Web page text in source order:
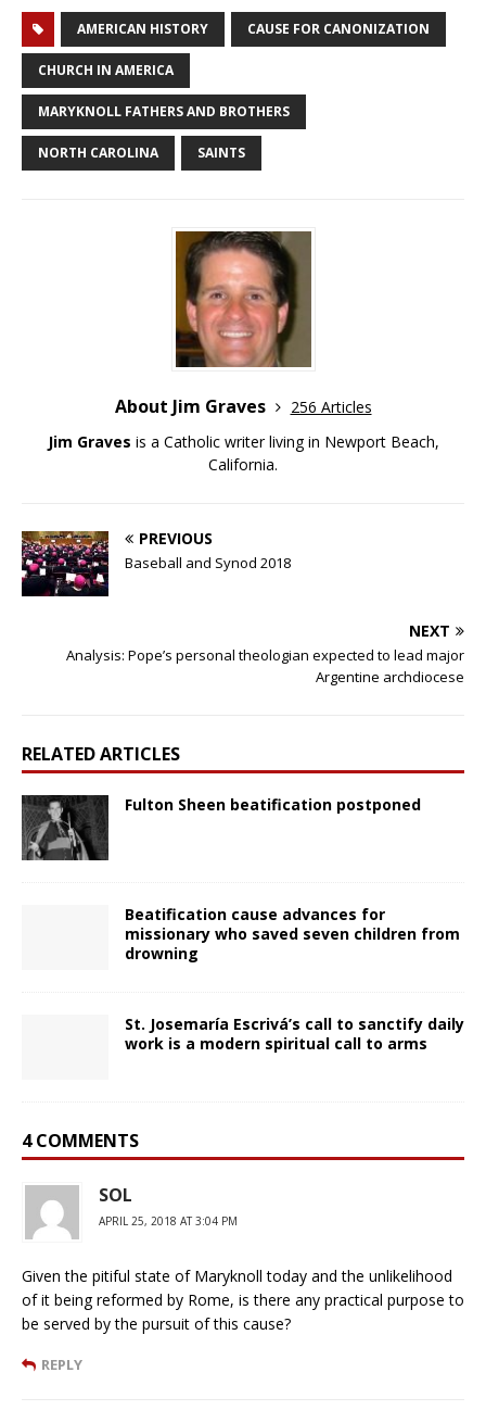
AMERICAN HISTORY CAUSE FOR CANONIZATION
CHURCH IN AMERICA
MARYKNOLL FATHERS AND BROTHERS
NORTH CAROLINA SAINTS
About Jim Graves
256 Articles
Jim Graves is a Catholic writer living in Newport Beach,
California.
PREVIOUS
Baseball and Synod 2018
NEXT
Analysis: Pope’s personal theologian expected to lead major
Argentine archdiocese
RELATED ARTICLES
Fulton Sheen beatification postponed
Beatification cause advances for
missionary who saved seven children from
drowning
St. Josemaría Escrivá’s call to sanctify daily
work is a modern spiritual call to arms
4 COMMENTS
SOL
APRIL 25, 2018 AT 3:04 PM
Given the pitiful state of Maryknoll today and the unlikelihood
of it being reformed by Rome, is there any practical purpose to
be served by the pursuit of this cause?
REPLY